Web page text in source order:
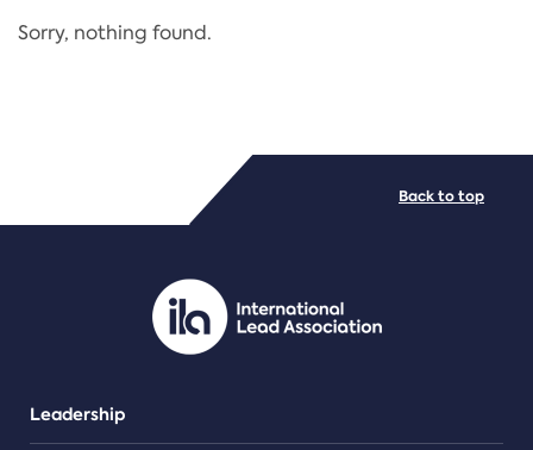
Regulation
PDF/document
Sorry, nothing found.
Leadership
Back to top